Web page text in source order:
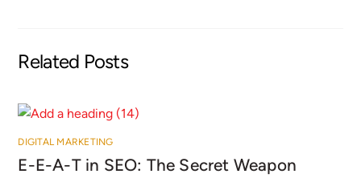
Related Posts
DIGITAL MARKETING
E-E-A-T in SEO: The Secret Weapon